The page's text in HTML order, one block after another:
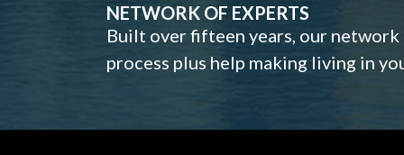
NETWORK OF EXPERTS
Built over fifteen years, our
process plus help making living in